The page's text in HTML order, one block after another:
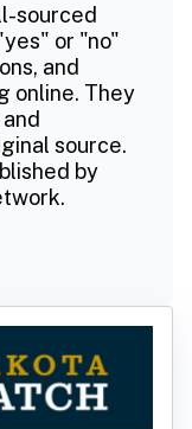
sourced
or "no"
and
online. They
source.
by